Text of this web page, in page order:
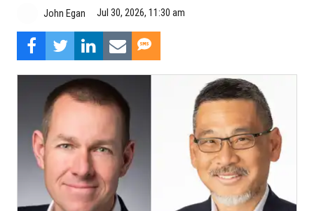
John Egan Jul 30, 2026, 11:30 am